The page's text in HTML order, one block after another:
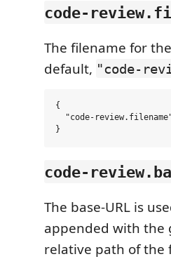
code-
The filename for the
default, "code-
{
"code-
code-
The base-URL is
appended with the
relative path of the